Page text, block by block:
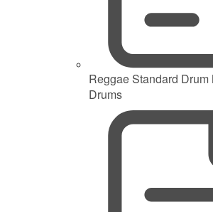
Reggae Standard Drum
Drums